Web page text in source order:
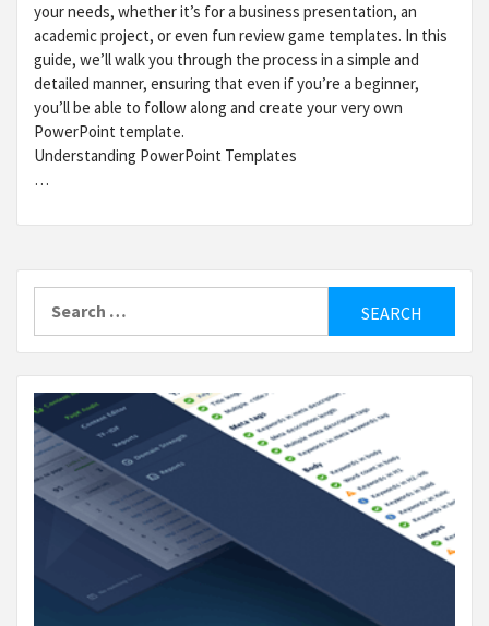
your needs, whether it’s for a business presentation, an
academic project, or even fun review game templates. In this
guide, we’ll walk you through the process in a simple and
detailed manner, ensuring that even if you’re a beginner,
you’ll be able to follow along and create your very own
PowerPoint template.
Understanding PowerPoint Templates
…